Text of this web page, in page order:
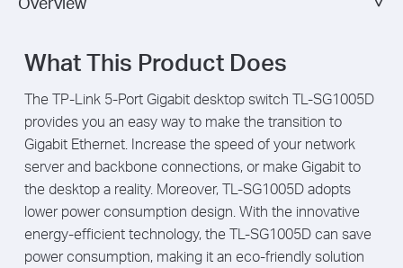
What This Product Does
The TP-Link 5-Port Gigabit desktop switch TL-SG1005D
provides you an easy way to make the transition to
Gigabit Ethernet. Increase the speed of your network
server and backbone connections, or make Gigabit to
the desktop a reality. Moreover, TL-SG1005D adopts
lower power consumption design. With the innovative
energy-efficient technology, the TL-SG1005D can save
power consumption, making it an eco-friendly solution